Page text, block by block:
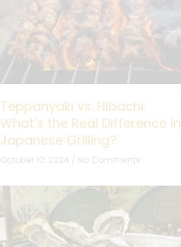
Teppanyaki vs. Hibachi:
What’s the Real Difference in
Japanese Grilling?
October 10, 2024 No Comments